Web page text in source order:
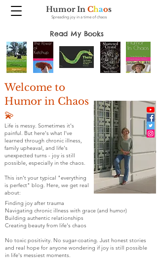
Humor In Chaos
Spreading joy in a time of chaos
Read My Books
Welcome to
Humor in Chaos
💫
Life is messy. Sometimes it's
painful. But here's what I've
learned through chronic illness,
family upheaval, and life's
unexpected turns - joy is still
possible, especially in the chaos.
This isn't your typical "everything
is perfect" blog. Here, we get real
about:
Finding joy after trauma
Navigating chronic illness with grace (and humor)
Building authentic relationships
Creating beauty from life's chaos
No toxic positivity. No sugar-coating. Just honest stories
and real hope for anyone wondering if joy is still possible
in life's messiest moments.